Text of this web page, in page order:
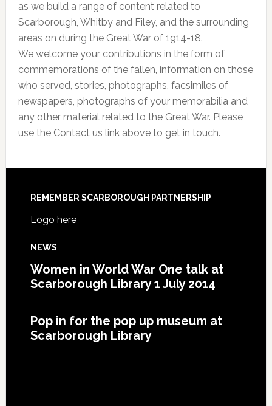
as we build a range of content related to
Scarborough, Whitby and Filey, and the surrounding
areas on during the Great War of 1914-18.
We welcome your contributions in the form of
commemorations of the fallen, information on those
who served, stories, photographs, facsimiles of
newspapers, photographs of your memorabilia and
any other material related to the Great War. Please
use the Contact us link above to get in touch.
REMEMBER SCARBOROUGH PARTNERSHIP
Logo here
NEWS
Women in World War One talk at
Scarborough Library 1 July 2014
Pop in for the pop up museum at
Scarborough Library